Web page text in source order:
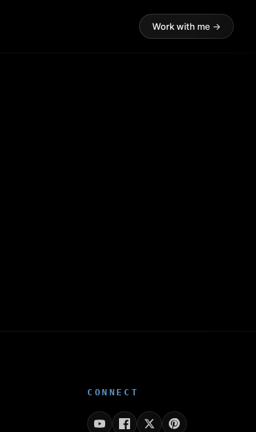
Work with me →
CONNECT